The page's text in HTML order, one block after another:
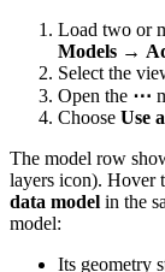
Load two or
Models →
Select the
Open the ⋯
Choose Use
The model row
layers icon). Hover
data model in the
model:
Its geometry